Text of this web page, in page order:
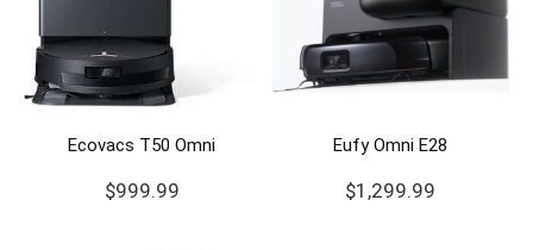
Ecovacs T50 Omni
$999.99
Eufy Omni E28
$1,299.99